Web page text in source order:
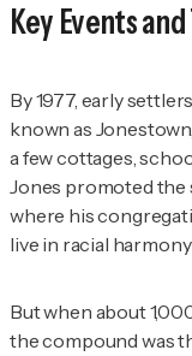
Key Events
By 1977, early
known as
a few cottages,
Jones promoted the
where his
live in racial
But when about
the compound was